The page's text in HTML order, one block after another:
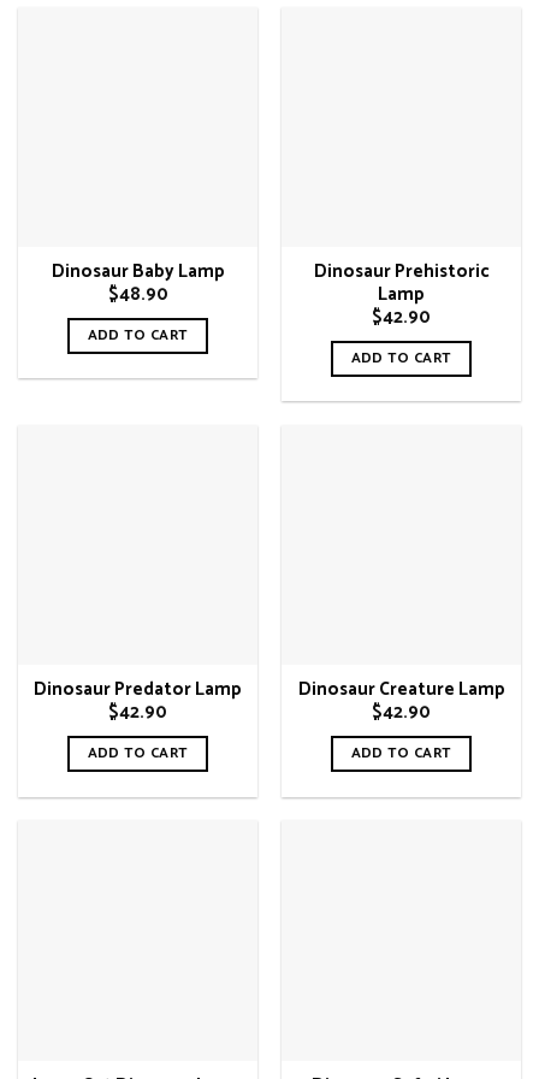
the
product
page
Dinosaur Baby Lamp
$48.90
ADD TO CART
Dinosaur Prehistoric
Lamp
$42.90
ADD TO CART
Dinosaur Predator Lamp
$42.90
ADD TO CART
Dinosaur Creature Lamp
$42.90
ADD TO CART